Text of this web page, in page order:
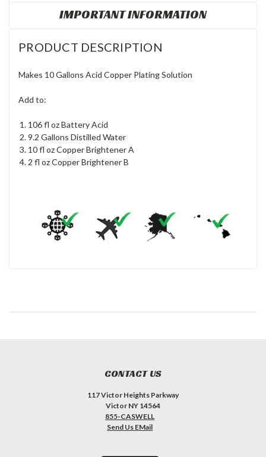
IMPORTANT INFORMATION
PRODUCT DESCRIPTION
Makes 10 Gallons Acid Copper Plating Solution
Add to:
106 fl oz Battery Acid
9.2 Gallons Distilled Water
10 fl oz Copper Brightener A
2 fl oz Copper Brightener B
CONTACT US
117 Victor Heights Parkway
Victor NY 14564
855-CASWELL
Send Us EMail